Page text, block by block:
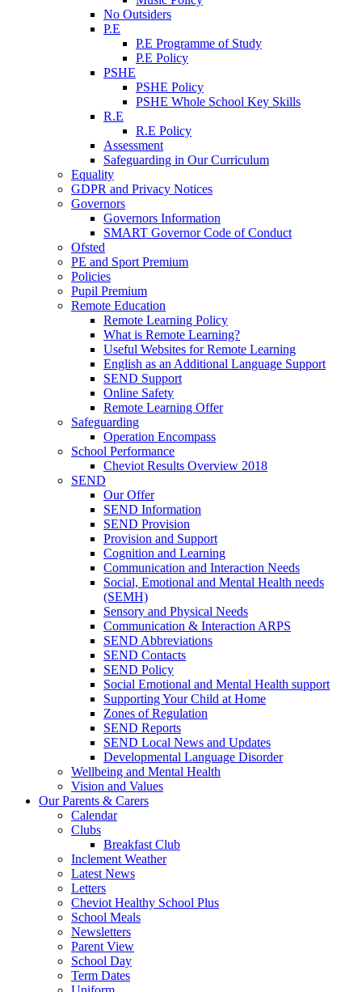
No Outsiders
P.E
P.E Programme of Study
P.E Policy
PSHE
PSHE Policy
PSHE Whole School Key Skills
R.E
R.E Policy
Assessment
Safeguarding in Our Curriculum
Equality
GDPR and Privacy Notices
Governors
Governors Information
SMART Governor Code of Conduct
Ofsted
PE and Sport Premium
Policies
Pupil Premium
Remote Education
Remote Learning Policy
What is Remote Learning?
Useful Websites for Remote Learning
English as an Additional Language Support
SEND Support
Online Safety
Remote Learning Offer
Safeguarding
Operation Encompass
School Performance
Cheviot Results Overview 2018
SEND
Our Offer
SEND Information
SEND Provision
Provision and Support
Cognition and Learning
Communication and Interaction Needs
Social, Emotional and Mental Health needs
(SEMH)
Sensory and Physical Needs
Communication & Interaction ARPS
SEND Abbreviations
SEND Contacts
SEND Policy
Social Emotional and Mental Health support
Supporting Your Child at Home
Zones of Regulation
SEND Reports
SEND Local News and Updates
Developmental Language Disorder
Wellbeing and Mental Health
Vision and Values
Our Parents & Carers
Calendar
Clubs
Breakfast Club
Inclement Weather
Latest News
Letters
Cheviot Healthy School Plus
School Meals
Newsletters
Parent View
School Day
Term Dates